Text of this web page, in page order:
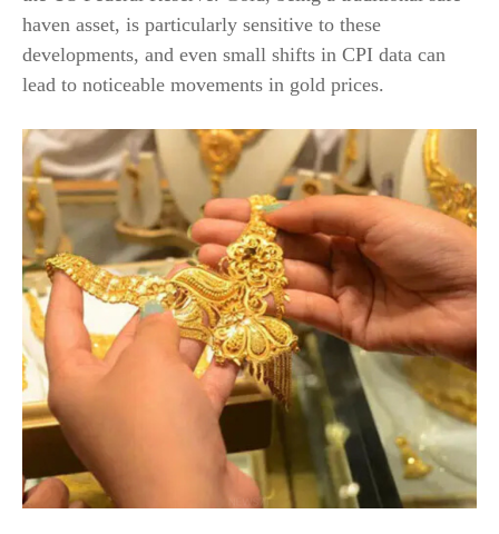
haven asset, is particularly sensitive to these
developments, and even small shifts in CPI data can
lead to noticeable movements in gold prices.